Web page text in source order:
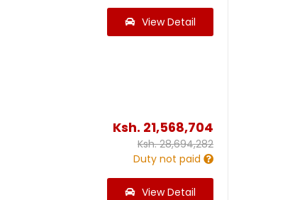
View Detail
Ksh. 21,568,704
Ksh.28,694,282
Duty not paid
View Detail